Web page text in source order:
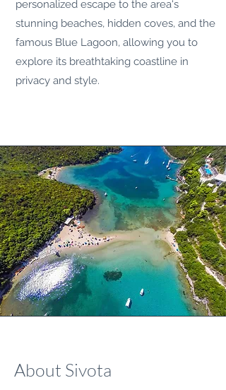
personalized escape to the area's
stunning beaches, hidden coves, and the
famous Blue Lagoon, allowing you to
explore its breathtaking coastline in
privacy and style.
About Sivota